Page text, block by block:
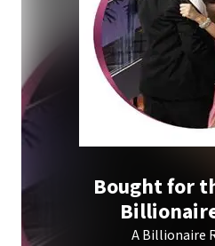
Bought for
A Billionaire